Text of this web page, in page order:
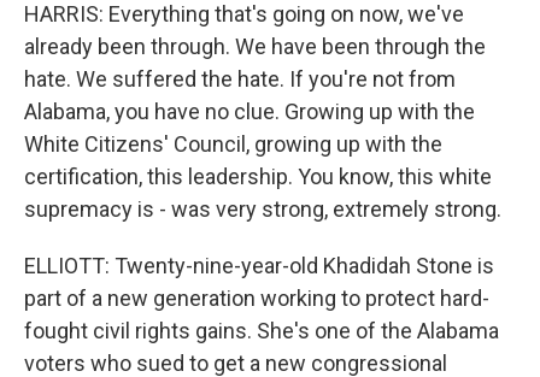
HARRIS: Everything that's going on now, we've
already been through. We have been through the
hate. We suffered the hate. If you're not from
Alabama, you have no clue. Growing up with the
White Citizens' Council, growing up with the
certification, this leadership. You know, this white
supremacy is - was very strong, extremely strong.
ELLIOTT: Twenty-nine-year-old Khadidah Stone is
part of a new generation working to protect hard-
fought civil rights gains. She's one of the Alabama
voters who sued to get a new congressional